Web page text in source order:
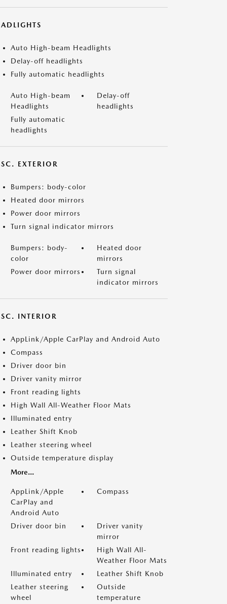
Auto High-beam Headlights
Delay-off headlights
Fully automatic headlights
Auto High-beam
Headlights
Delay-off
headlights
Fully automatic
headlights
EXTERIOR
Bumpers: body-color
Heated door mirrors
Power door mirrors
Turn signal indicator mirrors
Bumpers: body-
color
Heated door
mirrors
Power door mirrors
Turn signal
indicator mirrors
INTERIOR
AppLink/Apple CarPlay and Android Auto
Compass
Driver door bin
Driver vanity mirror
Front reading lights
High Wall All-Weather Floor Mats
Illuminated entry
Leather Shift Knob
Leather steering wheel
Outside temperature display
More...
AppLink/Apple
CarPlay and
Android Auto
Compass
Driver door bin
Driver vanity
mirror
Front reading lights
High Wall All-
Weather Floor Mats
Illuminated entry
Leather Shift Knob
Leather steering
wheel
Outside
temperature